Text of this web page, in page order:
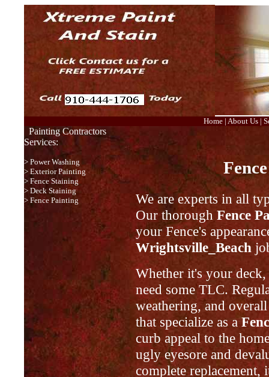
Home| About Us|
Painting Contractors
Services:
> Power Washing
> Exterior Painting
> Fence Staining
> Deck Staining
> Fence Painting
We are experts in all
Our thorough Fence
your Fence's
Wrightsville_Beach
Whether it's your
need some TLC.
weathering, and
that specialize as a
curb appeal to the
ugly eyesore and
complete